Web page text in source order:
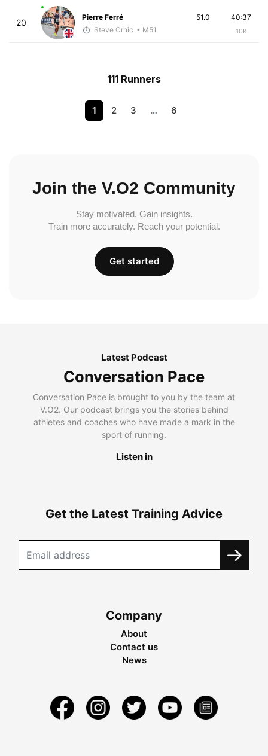
20
Pierre Ferré
Steve Crnic • M51
40:37
10K
51.0
111 Runners
1 2 3 … 6
Join the V.O2 Community
Stay motivated. Gain insights.
Train more accurately. Reach your potential.
Get started
Latest Podcast
Conversation Pace
Conversation Pace is brought to you by the team at
V.O2. Our podcast brings you the stories behind
athletes and coaches who have made a mark in the
sport of running.
Listen in
Get the Latest Training Advice
Company
About
Contact us
News